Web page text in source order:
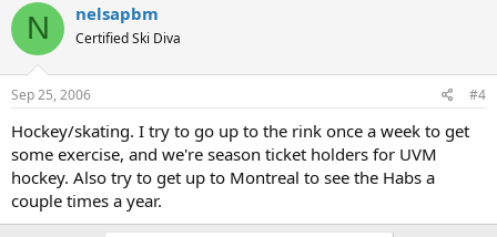
N nelsapbm
Certified Ski Diva
Sep 25, 2006 #4
Hockey/skating. I try to go up to the rink once a week to get
some exercise, and we're season ticket holders for UVM
hockey. Also try to get up to Montreal to see the Habs a
couple times a year.